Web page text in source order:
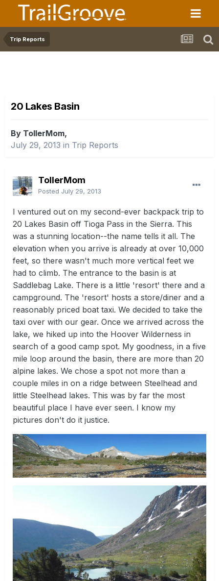
Trip Reports
20 Lakes Basin
By TollerMom,
July 29, 2013 in Trip Reports
TollerMom
Posted July 29, 2013
I ventured out on my second-ever backpack trip to
20 Lakes Basin off Tioga Pass in the Sierra. This
was a stunning location--the name tells it all. The
elevation when you arrive is already at over 10,000
feet, so there wasn't much more vertical feet we
had to climb. The entrance to the basin is at
Saddlebag Lake. There is a little 'resort' there and a
campground. The 'resort' hosts a store/diner and a
reasonably priced boat taxi. We decided to take the
taxi over with our gear. Once we arrived across the
lake, we hiked up into the Hoover Wilderness in
search of a good camp spot. My goodness, in a five
mile loop around the basin, there are more than 20
alpine lakes. We chose a spot not more than a
couple miles in on a ridge between Steelhead and
little Steelhead lakes. This was by far the most
beautiful place I have ever seen. I know my
pictures don't do it justice.